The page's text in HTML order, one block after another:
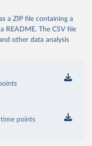
a ZIP file containing a
README. The CSV file
other data analysis
time points